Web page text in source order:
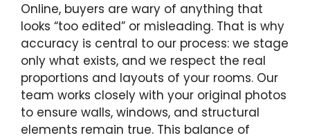
Online, buyers are wary of anything that
looks “too edited” or misleading. That is why
accuracy is central to our process: we stage
only what exists, and we respect the real
proportions and layouts of your rooms. Our
team works closely with your original photos
to ensure walls, windows, and structural
elements remain true. This balance of